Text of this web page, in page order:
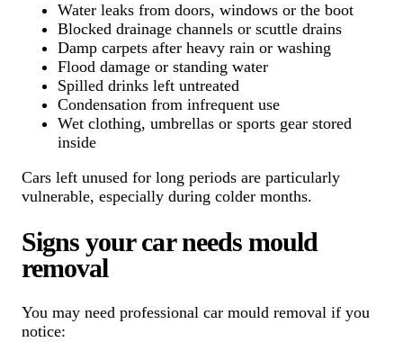
Water leaks from doors, windows or the boot
Blocked drainage channels or scuttle drains
Damp carpets after heavy rain or washing
Flood damage or standing water
Spilled drinks left untreated
Condensation from infrequent use
Wet clothing, umbrellas or sports gear stored
inside
Cars left unused for long periods are particularly
vulnerable, especially during colder months.
Signs your car needs mould
removal
You may need professional car mould removal if you
notice: